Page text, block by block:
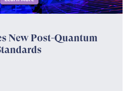
New Post-Quantum